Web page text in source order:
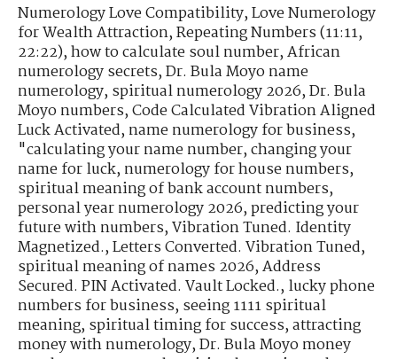
Numerology Love Compatibility,Love Numerology
for Wealth Attraction,Repeating Numbers (11:11,
22:22),how to calculate soul number,African
numerology secrets,Dr. Bula Moyo name
numerology,spiritual numerology 2026,Dr. Bula
Moyo numbers,Code Calculated Vibration Aligned
Luck Activated,name numerology for business,
"calculating your name number,changing your
name for luck,numerology for house numbers,
spiritual meaning of bank account numbers,
personal year numerology 2026,predicting your
future with numbers,Vibration Tuned. Identity
Magnetized.,Letters Converted. Vibration Tuned,
spiritual meaning of names 2026,Address
Secured. PIN Activated. Vault Locked.,lucky phone
numbers for business,seeing 1111 spiritual
meaning,spiritual timing for success,attracting
money with numerology,Dr. Bula Moyo money